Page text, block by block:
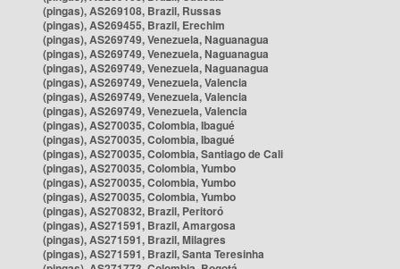
(pingas), AS269108, Brazil, Russas
(pingas), AS269455, Brazil, Erechim
(pingas), AS269749, Venezuela, Naguanagua
(pingas), AS269749, Venezuela, Naguanagua
(pingas), AS269749, Venezuela, Naguanagua
(pingas), AS269749, Venezuela, Valencia
(pingas), AS269749, Venezuela, Valencia
(pingas), AS269749, Venezuela, Valencia
(pingas), AS270035, Colombia, Ibagué
(pingas), AS270035, Colombia, Ibagué
(pingas), AS270035, Colombia, Santiago de Cali
(pingas), AS270035, Colombia, Yumbo
(pingas), AS270035, Colombia, Yumbo
(pingas), AS270035, Colombia, Yumbo
(pingas), AS270832, Brazil, Peritoró
(pingas), AS271591, Brazil, Amargosa
(pingas), AS271591, Brazil, Milagres
(pingas), AS271591, Brazil, Santa Teresinha